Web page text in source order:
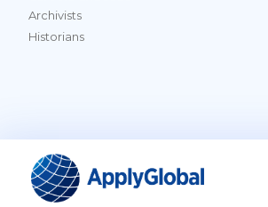
Archivists
Historians